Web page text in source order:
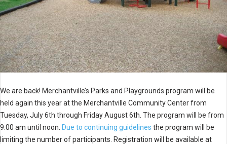
We are back! Merchantville’s Parks and Playgrounds program will be
held again this year at the Merchantville Community Center from
Tuesday, July 6th through Friday August 6th. The program will be from
9:00 am until noon. Due to continuing guidelines the program will be
limiting the number of participants. Registration will be available at